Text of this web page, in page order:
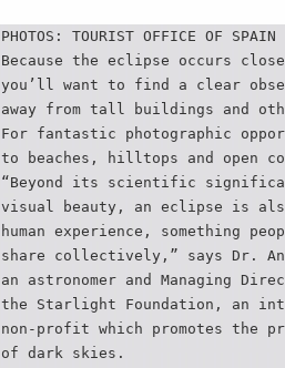
PHOTOS: TOURIST OFFICE OF
Because the eclipse occurs
you’ll want to find a clear
away from tall buildings and
For fantastic photographic
to beaches, hilltops and open
“Beyond its scientific
visual beauty, an eclipse is
human experience, something
share collectively,” says Dr.
an astronomer and Managing
the Starlight Foundation, an
non-profit which promotes the
of dark skies.